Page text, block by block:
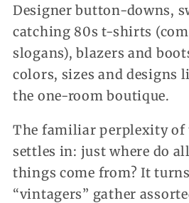
Designer button-downs,
catching 80s t-shirts
slogans), blazers and
colors, sizes and designs
the one-room boutique.
The familiar perplexity
settles in: just where do
things come from? It
“vintagers” gather